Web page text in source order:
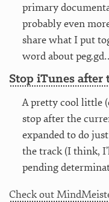
primary
probably even
share what I put
word about
Stop iTunes after
A pretty cool little
stop after the
expanded to do
the track (I think,
pending
Check out